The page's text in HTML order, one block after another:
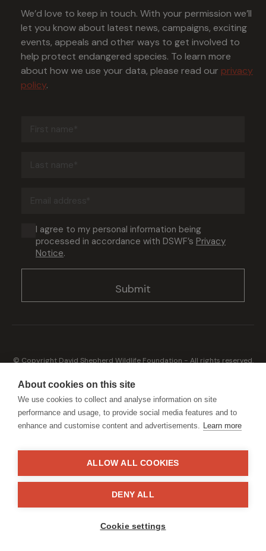
We’d love to keep in touch. With your permission we’ll
let you know about latest news, campaigns, exciting
events, appeals and other ways to get involved to
help protect endangered species. To learn more
about how we use your data, please read our privacy
policy.
Consent
(Required)
I agree to my personal information being
processed in accordance with DSWF’s Privacy
Notice.
© Copyright David Shepherd Wildlife Foundation - All rights reserved.
Registered address: Broadfield Law UK LLP, 1 Bartholomew Close,
Terms & Conditions
Privacy Policy
Generously sponsored by
About cookies on this site
We use cookies to collect and analyse information on site
performance and usage, to provide social media features and to
enhance and customise content and advertisements. Learn more
ALLOW ALL COOKIES
DENY ALL
Cookie settings